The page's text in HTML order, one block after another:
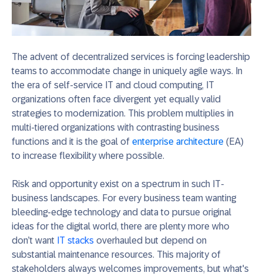
The advent of decentralized services is forcing leadership
teams to accommodate change in uniquely agile ways. In
the era of self-service IT and cloud computing, IT
organizations often face divergent yet equally valid
strategies to modernization. This problem multiplies in
multi-tiered organizations with contrasting business
functions and it is the goal of enterprise architecture (EA)
to increase flexibility where possible.
Risk and opportunity exist on a spectrum in such IT-
business landscapes. For every business team wanting
bleeding-edge technology and data to pursue original
ideas for the digital world, there are plenty more who
don’t want IT stacks overhauled but depend on
substantial maintenance resources. This majority of
stakeholders always welcomes improvements, but what's